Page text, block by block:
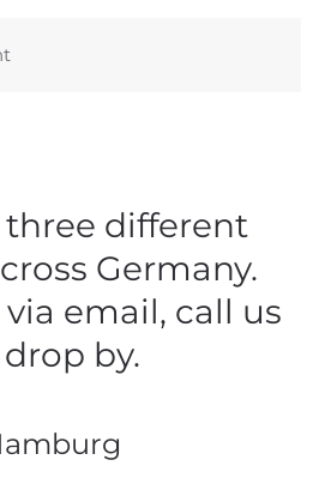
three different
Germany.
email, call us
by.